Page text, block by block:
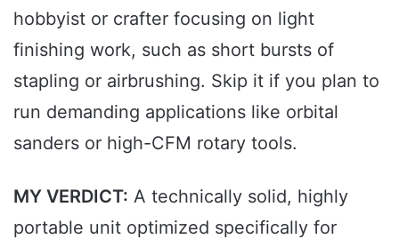
hobbyist or crafter focusing on light
finishing work, such as short bursts of
stapling or airbrushing. Skip it if you plan to
run demanding applications like orbital
sanders or high-CFM rotary tools.
MY VERDICT: A technically solid, highly
portable unit optimized specifically for